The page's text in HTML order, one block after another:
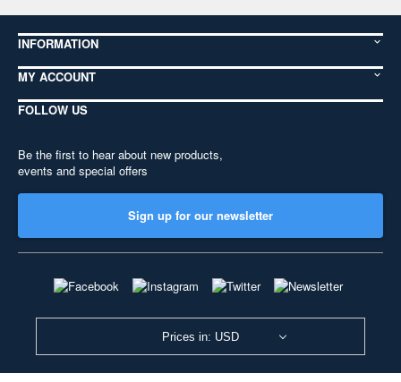
INFORMATION
MY ACCOUNT
FOLLOW US
Be the first to hear about new products,
events and special offers
Sign up for our newsletter
Prices in: USD